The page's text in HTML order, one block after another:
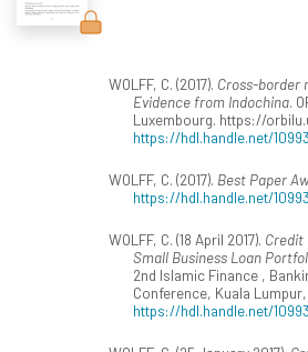
WOLFF, C. (2017). Cross-border
Evidence from Indochina.
Luxembourg. https://
https://hdl.handle.net/
WOLFF, C. (2017). Best Paper
https://hdl.handle.net/
WOLFF, C. (18 April 2017). Credit
Small Business Loan
2nd Islamic Finance ,
Conference, Kuala
https://hdl.handle.net/